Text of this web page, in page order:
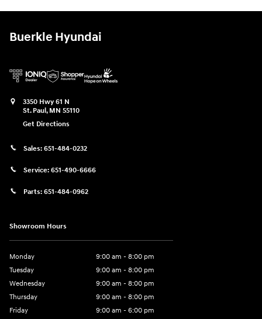
Buerkle Hyundai
3350 Hwy 61 N
St. Paul , MN 55110
Get Directions
Sales: 651-484-0232
Service: 651-490-6666
Parts: 651-484-0962
Showroom Hours
Monday
9:00 am - 8:00 pm
Tuesday
9:00 am - 8:00 pm
Wednesday
9:00 am - 8:00 pm
Thursday
9:00 am - 8:00 pm
Friday
9:00 am - 6:00 pm